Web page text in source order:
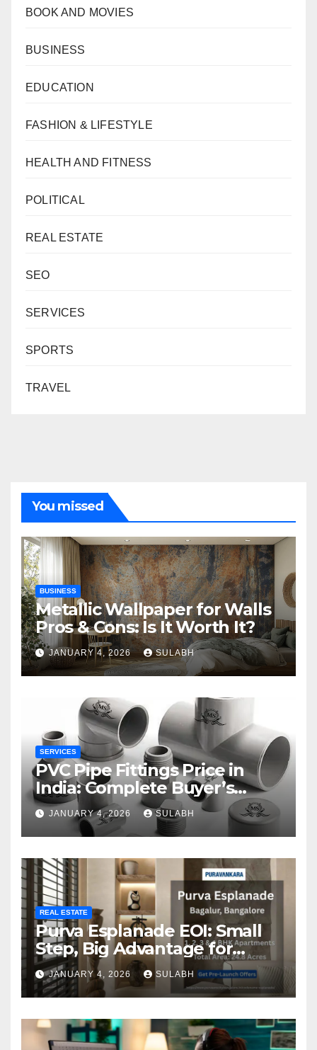
BOOK AND MOVIES
BUSINESS
EDUCATION
FASHION & LIFESTYLE
HEALTH AND FITNESS
POLITICAL
REAL ESTATE
SEO
SERVICES
SPORTS
TRAVEL
You missed
BUSINESS
Metallic Wallpaper for Walls
Pros & Cons: Is It Worth It?
JANUARY 4, 2026 SULABH
SERVICES
PVC Pipe Fittings Price in
India: Complete Buyer’s
Guide for 2026
JANUARY 4, 2026 SULABH
REAL ESTATE
Purva Esplanade EOI: Small
Step, Big Advantage for
Homebuyers
JANUARY 4, 2026 SULABH